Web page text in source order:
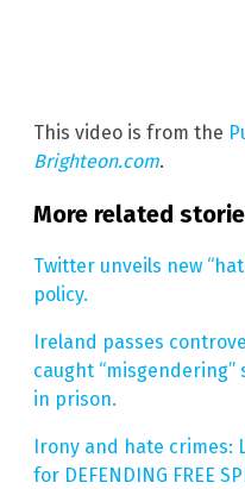
This video is from the
Brighteon.com.
More related
Twitter unveils new
policy.
Ireland passes
caught “misgendering”
in prison.
Irony and hate crimes:
for DEFENDING FREE